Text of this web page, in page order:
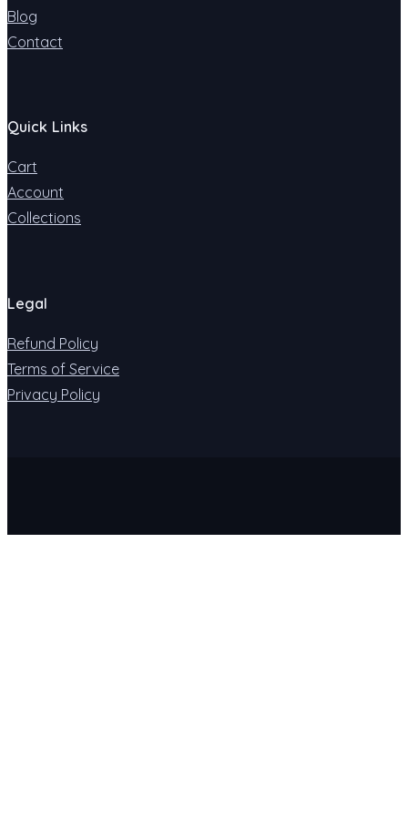
Blog
Contact
Quick Links
Cart
Account
Collections
Legal
Refund Policy
Terms of Service
Privacy Policy